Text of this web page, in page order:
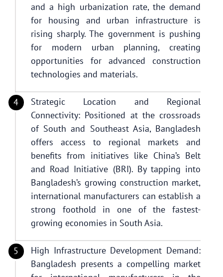
and a high urbanization rate, the demand
for housing and urban infrastructure is
rising sharply. The government is pushing
for modern urban planning, creating
opportunities for advanced construction
technologies and materials.
Strategic Location and Regional
Connectivity: Positioned at the crossroads
of South and Southeast Asia, Bangladesh
offers access to regional markets and
benefits from initiatives like China’s Belt
and Road Initiative (BRI). By tapping into
Bangladesh’s growing construction market,
international manufacturers can establish a
strong foothold in one of the fastest-
growing economies in South Asia.
High Infrastructure Development Demand:
Bangladesh presents a compelling market